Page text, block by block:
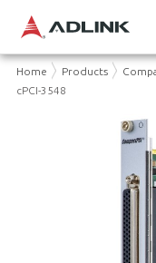
Home Products
cPCI-3548